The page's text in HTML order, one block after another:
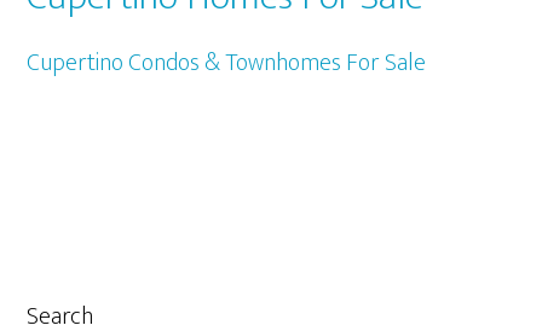
Cupertino Condos & Townhomes For Sale
Search